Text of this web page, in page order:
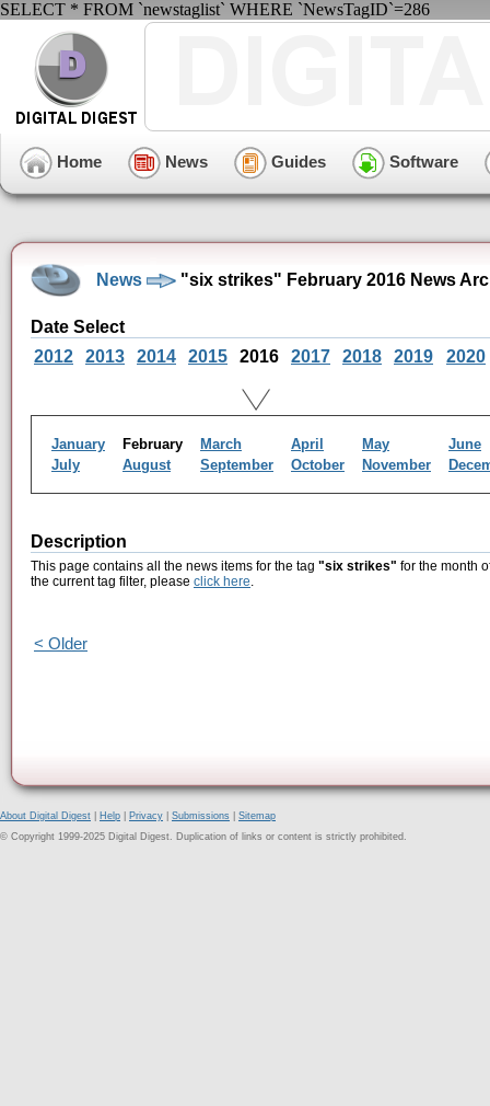
SELECT * FROM `newstaglist` WHERE `NewsTagID`=286
Home News Guides Software
News "six strikes" February 2016 News
Date Select
2012
2013 2014 2015 2016 2017 2018 2019 2020
January February March April May
June
July
August September October November
Description
This page contains all the news items for the tag "six strikes" for the month
the current tag filter, please click here.
< Older
About Digital Digest Help Privacy Submissions
Sitemap
© Copyright 1999-2025 Digital Digest. Duplication of links or content is strictly prohibited.